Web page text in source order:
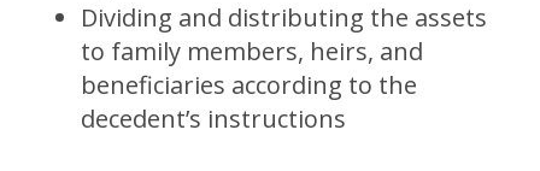
Dividing and distributing the assets
to family members, heirs, and
beneficiaries according to the
decedent’s instructions